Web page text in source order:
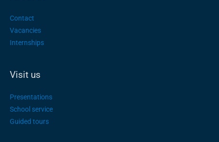
Contact
Vacancies
Internships
Visit us
Presentations
School service
Guided tours